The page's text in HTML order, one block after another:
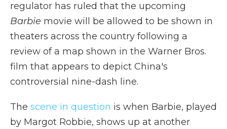
regulator has ruled that the upcoming
Barbie movie will be allowed to be shown in
theaters across the country following a
review of a map shown in the Warner Bros.
film that appears to depict China's
controversial nine-dash line.
The scene in question is when Barbie, played
by Margot Robbie, shows up at another